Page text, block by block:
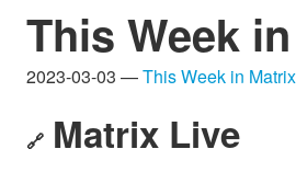
This Week
2023-03-03 —This Week in Matrix
🔗 Matrix Live